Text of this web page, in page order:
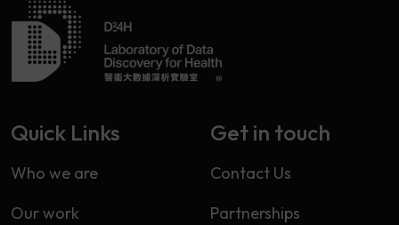
Quick Links
Who we are
Our work
Get in touch
Contact Us
Partnerships